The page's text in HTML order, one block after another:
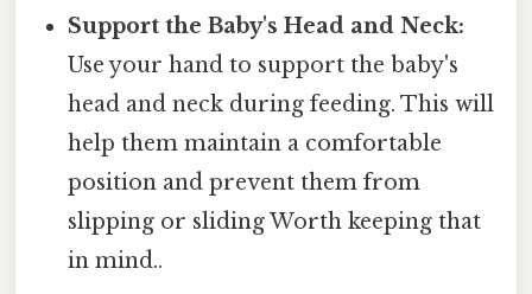
Support the Baby's Head and Neck:
Use your hand to support the baby's
head and neck during feeding. This will
help them maintain a comfortable
position and prevent them from
slipping or sliding Worth keeping that
in mind..